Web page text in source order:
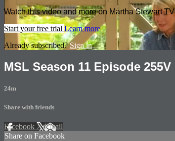
Watch this video and more on Martha Stewart TV
Start your free trial Learn more
Already subscribed?Sign in
MSL Season 11 Episode 255V
24m
Share with friends
Facebook XEmail
Share on Facebook